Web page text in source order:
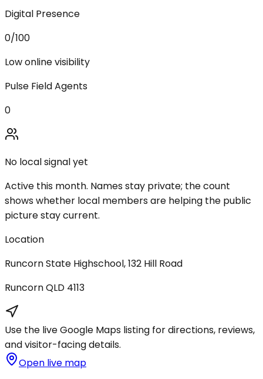
Digital Presence
0/100
Low online visibility
Pulse Field Agents
0
No local signal yet
Active this month. Names stay private; the count
shows whether local members are helping the public
picture stay current.
Location
Runcorn State Highschool, 132 Hill Road
RuncornQLD 4113
Use the live Google Maps listing for directions, reviews,
and visitor-facing details.
Open live map